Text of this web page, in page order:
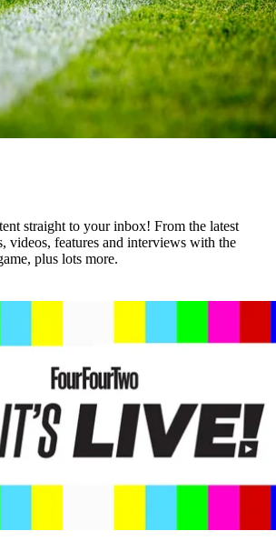
straight to your inbox! From the latest
videos, features and interviews with the
plus lots more.